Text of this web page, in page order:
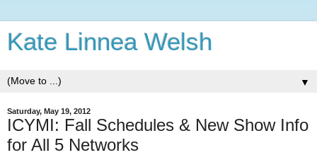
Kate Linnea Welsh
▼
Saturday, May 19, 2012
ICYMI: Fall Schedules & New Show Info
for All 5 Networks